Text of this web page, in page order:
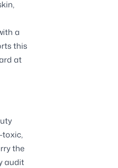
a
this
at
toxic,
the
audit